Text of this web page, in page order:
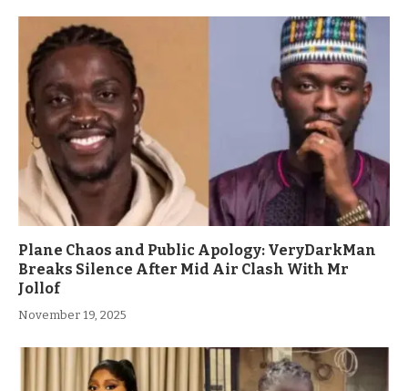
Plane Chaos and Public Apology: VeryDarkMan
Breaks Silence After Mid Air Clash With Mr
Jollof
November 19, 2025